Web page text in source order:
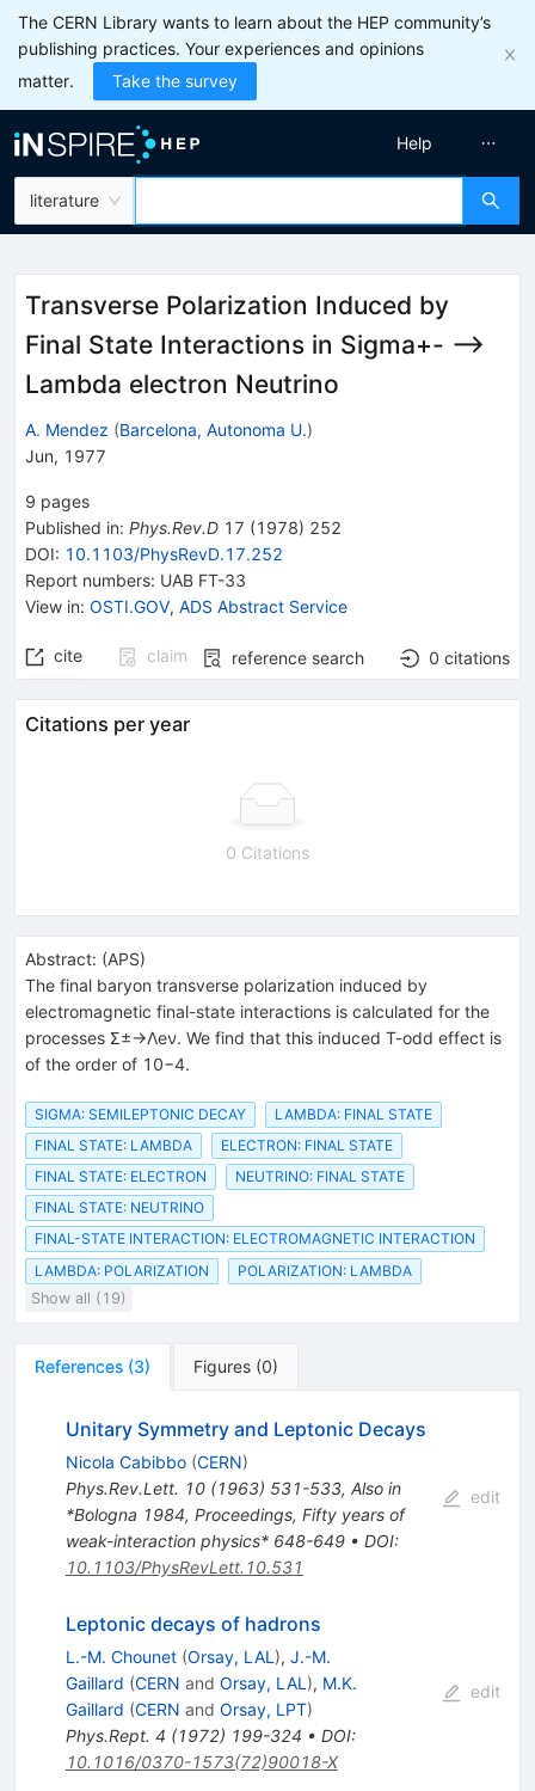
The CERN Library wants to learn about the HEP community’s
publishing practices. Your experiences and opinions
matter.
Take the survey
literature
Help
Transverse Polarization Induced by
Final State Interactions in Sigma+- -->
Lambda electron Neutrino
A. Mendez (Barcelona, Autonoma U.)
Jun, 1977
9 pages
Published in: Phys.Rev.D 17 (1978) 252
DOI: 10.1103/PhysRevD.17.252
Report numbers: UAB FT-33
View in: OSTI.GOV, ADS Abstract Service
cite claim reference search 0 citations
Citations per year
0 Citations
Abstract: (APS)
The final baryon transverse polarization induced by
electromagnetic final-state interactions is calculated for the
processes Σ±→Λeν. We find that this induced T-odd effect is
of the order of 10−4.
SIGMA: SEMILEPTONIC DECAY
LAMBDA: FINAL STATE
FINAL STATE: LAMBDA
ELECTRON: FINAL STATE
FINAL STATE: ELECTRON
NEUTRINO: FINAL STATE
FINAL STATE: NEUTRINO
FINAL-STATE INTERACTION: ELECTROMAGNETIC INTERACTION
LAMBDA: POLARIZATION
POLARIZATION: LAMBDA
Show all (19)
References (3) Figures (0)
Unitary Symmetry and Leptonic Decays
Nicola Cabibbo (CERN)
Phys.Rev.Lett. 10(1963) 531-533, Also in
*Bologna 1984, Proceedings, Fifty years of
weak-interaction physics* 648-649• DOI:
10.1103/PhysRevLett.10.531
edit
Leptonic decays of hadrons
L.-M. Chounet (Orsay, LAL ), J.-M.
Gaillard (CERN and Orsay, LAL ), M.K.
Gaillard (CERN and Orsay, LPT)
Phys.Rept. 4 (1972) 199-324 • DOI:
10.1016/0370-1573(72)90018-X
edit